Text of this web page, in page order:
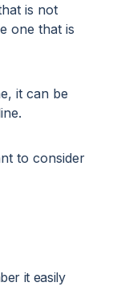
is not
one that is
it can be
to consider
it easily